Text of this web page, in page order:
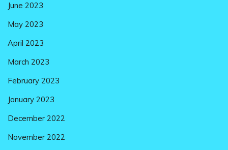
June 2023
May 2023
April 2023
March 2023
February 2023
January 2023
December 2022
November 2022